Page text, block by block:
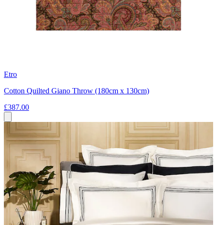
Etro
Cotton Quilted Giano Throw (180cm x 130cm)
£387.00